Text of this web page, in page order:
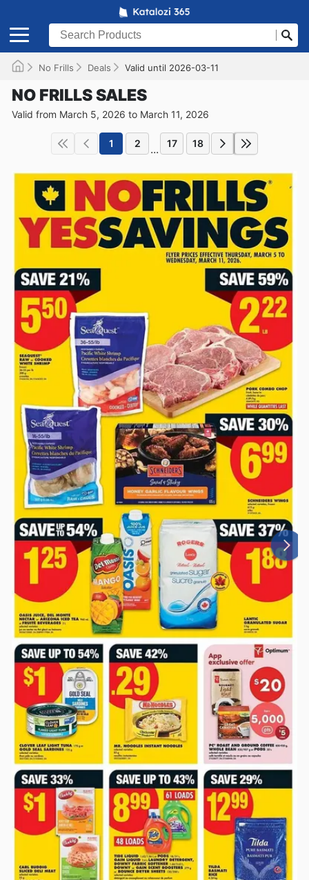
No Frills Deals Valid until 2026-03-11
NO FRILLS SALES
Valid from March 5, 2026 to March 11, 2026
1 2 ... 17 18